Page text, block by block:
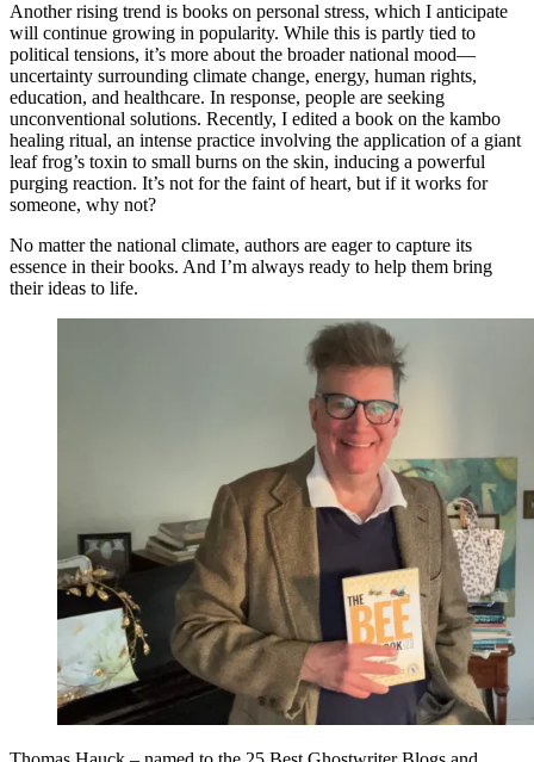
Another rising trend is books on personal stress, which I anticipate
will continue growing in popularity. While this is partly tied to
political tensions, it’s more about the broader national mood—
uncertainty surrounding climate change, energy, human rights,
education, and healthcare. In response, people are seeking
unconventional solutions. Recently, I edited a book on the kambo
healing ritual, an intense practice involving the application of a giant
leaf frog’s toxin to small burns on the skin, inducing a powerful
purging reaction. It’s not for the faint of heart, but if it works for
someone, why not?
No matter the national climate, authors are eager to capture its
essence in their books. And I’m always ready to help them bring
their ideas to life.